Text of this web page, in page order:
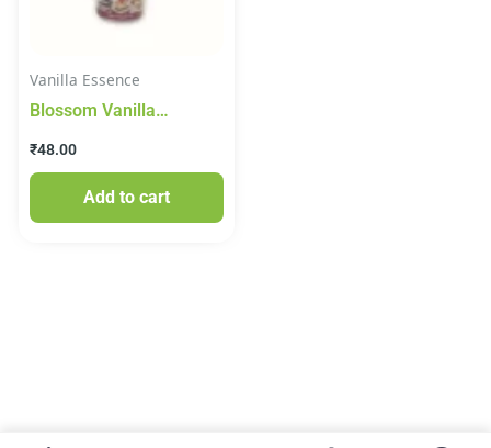
Vanilla Essence
Blossom Vanilla
₹48.00
Add to cart